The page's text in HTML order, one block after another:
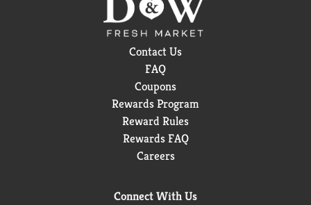
Contact Us
FAQ
Coupons
Rewards Program
Reward Rules
Rewards FAQ
Careers
Connect With Us